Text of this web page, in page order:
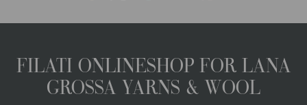
FILATI ONLINESHOP FOR LANA
GROSSA YARNS & WOOL